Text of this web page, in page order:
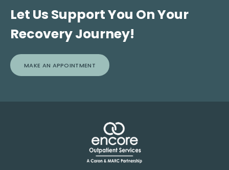
Let Us Support You On Your
Recovery Journey!
MAKE AN APPOINTMENT